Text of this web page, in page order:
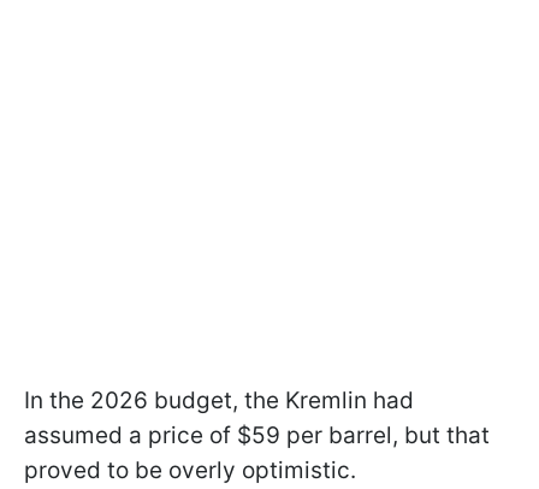
In the 2026 budget, the Kremlin had
assumed a price of $59 per barrel, but that
proved to be overly optimistic.